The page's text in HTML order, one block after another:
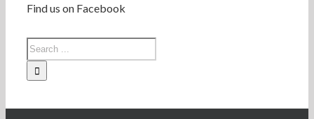
Find us on Facebook